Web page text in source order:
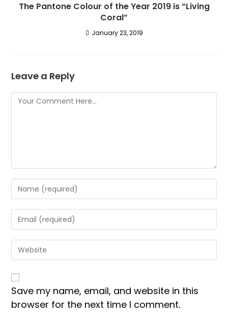
The Pantone Colour of the Year 2019 is “Living
Coral”
January 23, 2019
Leave a Reply
Save my name, email, and website in this
browser for the next time I comment.